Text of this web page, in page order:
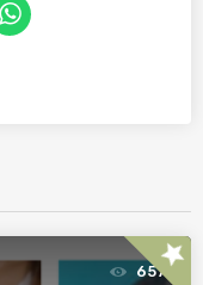
657star